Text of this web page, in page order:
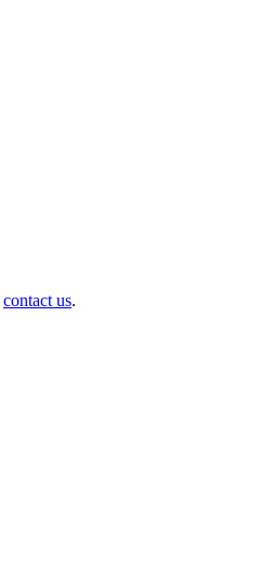
contact us.